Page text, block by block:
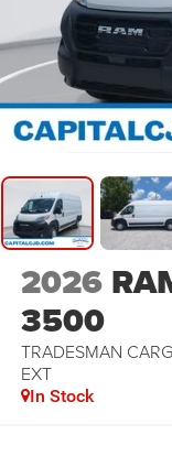
2026
3500
TRADESMAN
EXT
In Stock